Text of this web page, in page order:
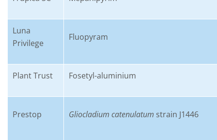
Luna
Privilege
Fluopyram
Plant Trust Fosetyl-aluminium
Prestop Gliocladium catenulatum strain J1446